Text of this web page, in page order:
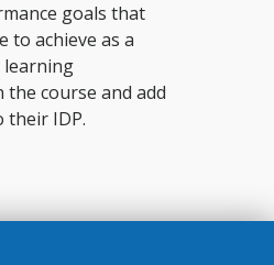
goals that
to achieve as a
the course and add
their IDP.